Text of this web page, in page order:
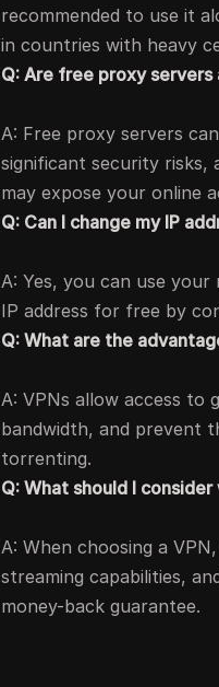
recommended to use it
in countries with heavy
Q: Are free proxy
A: Free proxy servers
significant security
may expose your online
Q: Can I change my IP
A: Yes, you can use
IP address for free by
Q: What are the
A: VPNs allow access
bandwidth, and prevent
torrenting.
Q: What should I
A: When choosing a
streaming capabilities,
money-back guarantee.